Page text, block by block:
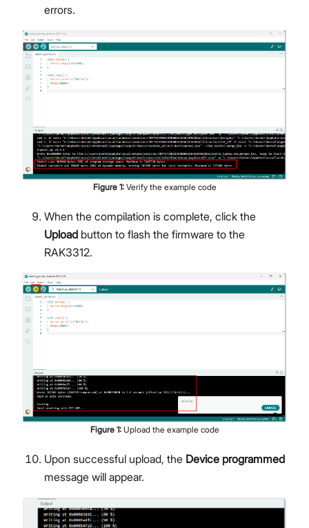
errors.
Figure 1: Verify the example code
When the compilation is complete, click the
Upload button to flash the firmware to the
RAK3312.
Figure 1: Upload the example code
Upon successful upload, the Device programmed
message will appear.